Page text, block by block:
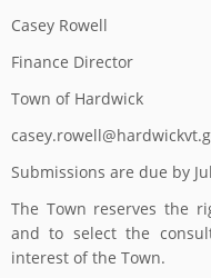
Casey Rowell
Finance Director
Town of Hardwick
Submissions are due by
The Town reserves the
and to select the
interest of the Town.